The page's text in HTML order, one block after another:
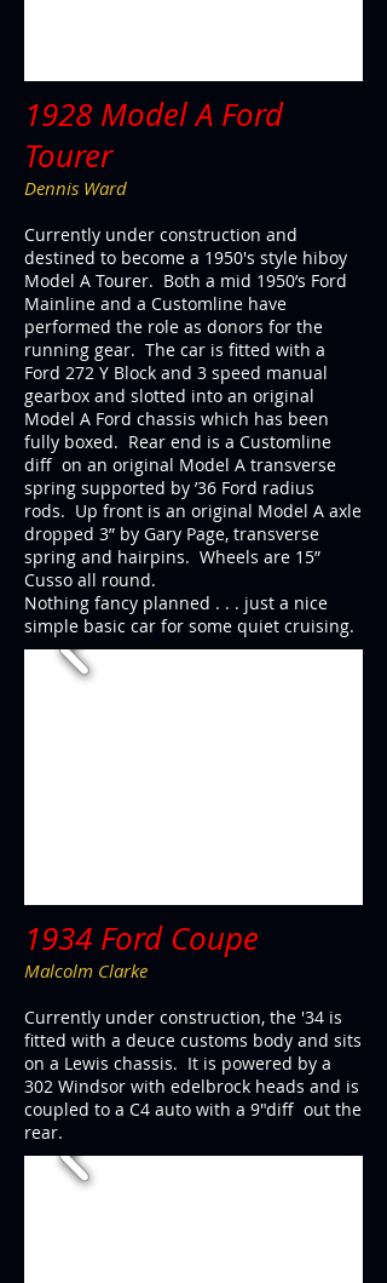
1928 Model A Ford
Tourer
Dennis Ward
Currently under construction and
destined to become a 1950's style hiboy
Model A Tourer. Both a mid 1950’s Ford
Mainline and a Customline have
performed the role as donors for the
running gear. The car is fitted with a
Ford 272 Y Block and 3 speed manual
gearbox and slotted into an original
Model A Ford chassis which has been
fully boxed. Rear end is a Customline
diff on an original Model A transverse
spring supported by ’36 Ford radius
rods. Up front is an original Model A axle
dropped 3” by Gary Page, transverse
spring and hairpins. Wheels are 15”
Cusso all round.
Nothing fancy planned . . . just a nice
simple basic car for some quiet cruising.
1934 Ford Coupe
Malcolm Clarke
Currently under construction, the '34 is
fitted with a deuce customs body and sits
on a Lewis chassis. It is powered by a
302 Windsor with edelbrock heads and is
coupled to a C4 auto with a 9"diff out the
rear.